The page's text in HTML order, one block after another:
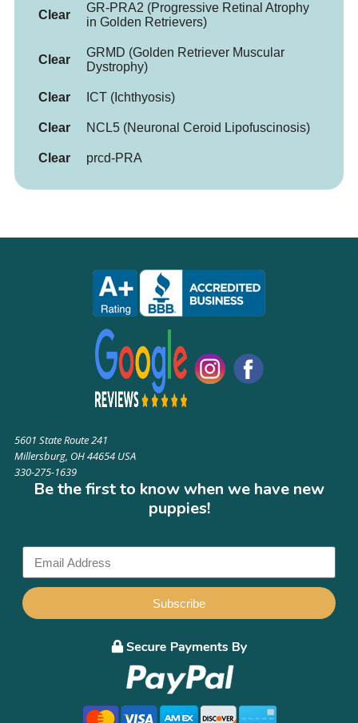
Clear
GR-PRA2 (Progressive Retinal Atrophy
in Golden Retrievers)
Clear
GRMD (Golden Retriever Muscular
Dystrophy)
Clear ICT (Ichthyosis)
Clear NCL5 (Neuronal Ceroid Lipofuscinosis)
Clear prcd-PRA
5601 State Route 241
Millersburg, OH 44654 USA
330-275-1639
Be the first to know when we have new
puppies!
Subscribe